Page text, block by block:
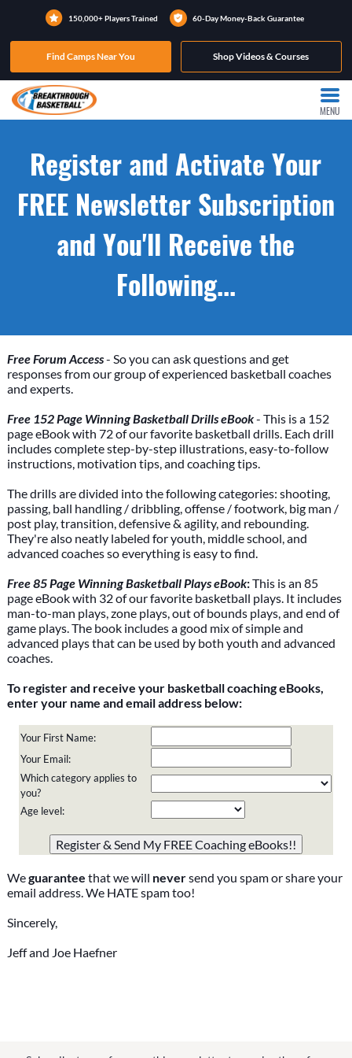
150,000+ Players Trained 60-Day Money-Back Guarantee
Find Camps Near You Shop Videos & Courses
MENU
Register and Activate Your
FREE Newsletter Subscription
and You'll Receive the
Following...
Free Forum Access- So you can ask questions and get
responses from our group of experienced basketball coaches
and experts.
Free 152 Page Winning Basketball Drills eBook- This is a 152
page eBook with 72 of our favorite basketball drills. Each drill
includes complete step-by-step illustrations, easy-to-follow
instructions, motivation tips, and coaching tips.
The drills are divided into the following categories: shooting,
passing, ball handling / dribbling, offense / footwork, big man /
post play, transition, defensive & agility, and rebounding.
They're also neatly labeled for youth, middle school, and
advanced coaches so everything is easy to find.
Free 85 Page Winning Basketball Plays eBook:This is an 85
page eBook with 32 of our favorite basketball plays. It includes
man-to-man plays, zone plays, out of bounds plays, and end of
game plays. The book includes a good mix of simple and
advanced plays that can be used by both youth and advanced
coaches.
To register and receive your basketball coaching eBooks,
enter your name and email address below:
Your First Name:
Your Email:
Which category applies to
you?
Age level:
they are just to stop spam bots. Leave them blank if they
are currently blank.
Weguarantee that we will neversend you spam or share your
email address. We HATE spam too!
Sincerely,
Jeff and Joe Haefner